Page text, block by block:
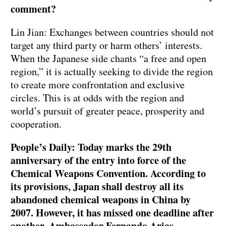
comment?
Lin Jian: Exchanges between countries should not
target any third party or harm others’ interests.
When the Japanese side chants “a free and open
region,” it is actually seeking to divide the region
to create more confrontation and exclusive
circles. This is at odds with the region and
world’s pursuit of greater peace, prosperity and
cooperation.
People’s Daily: Today marks the 29th
anniversary of the entry into force of the
Chemical Weapons Convention. According to
its provisions, Japan shall destroy all its
abandoned chemical weapons in China by
2007. However, it has missed one deadline after